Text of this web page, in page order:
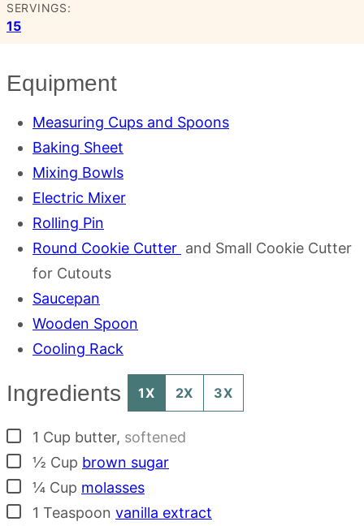
SERVINGS:
15
Equipment
Measuring Cups and Spoons
Baking Sheet
Mixing Bowls
Electric Mixer
Rolling Pin
Round Cookie Cutter and Small Cookie Cutter
for Cutouts
Saucepan
Wooden Spoon
Cooling Rack
Ingredients 1X 2X 3X
▢
1 Cup butter, softened
▢½ Cup brown sugar
▢¼ Cup molasses
▢
1 Teaspoon vanilla extract